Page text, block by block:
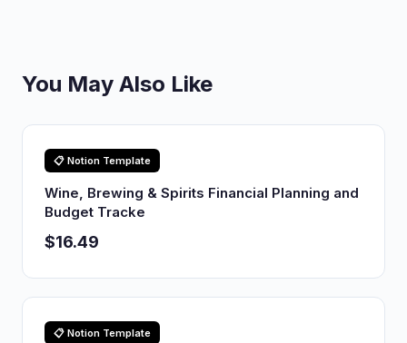
You May Also Like
📋 Notion Template
Wine, Brewing & Spirits Financial Planning and
Budget Tracke
$16.49
📋 Notion Template